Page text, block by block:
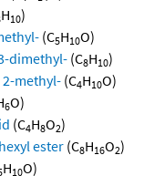
H10)
(C5H10O)
dimethyl- (C8H10)
methyl- (C4H10O)
6O)
(C4H8O2)
ester (C8H16O2)
H10O)